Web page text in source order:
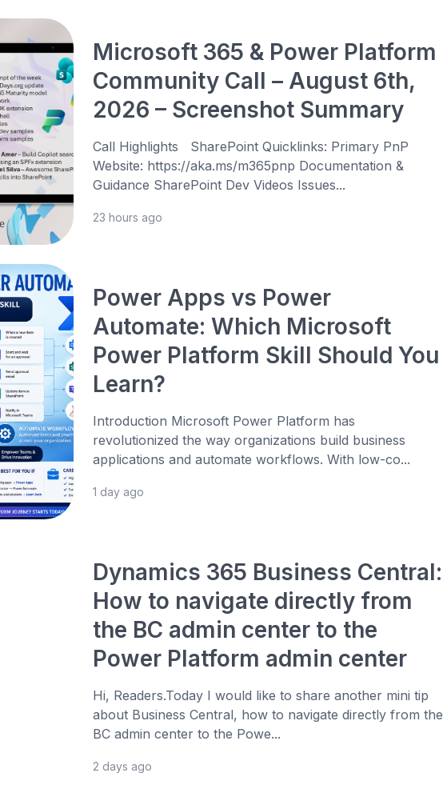
Microsoft 365 & Power Platform
Community Call – August 6th,
2026 – Screenshot Summary
Call Highlights SharePoint Quicklinks: Primary PnP
Website: https://aka.ms/m365pnp Documentation &
Guidance SharePoint Dev Videos Issues...
23 hours ago
Power Apps vs Power
Automate: Which Microsoft
Power Platform Skill Should You
Learn?
Introduction Microsoft Power Platform has
revolutionized the way organizations build business
applications and automate workflows. With low-co...
1 day ago
Dynamics 365 Business Central:
How to navigate directly from
the BC admin center to the
Power Platform admin center
Hi, Readers.Today I would like to share another mini tip
about Business Central, how to navigate directly from the
BC admin center to the Powe...
2 days ago